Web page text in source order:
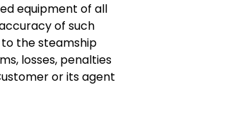
equipment of all
of such
the steamship
losses, penalties
or its agent